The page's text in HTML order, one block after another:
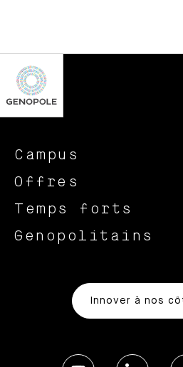
Campus
Offres
Temps forts
Genopolitains
Innover à nos